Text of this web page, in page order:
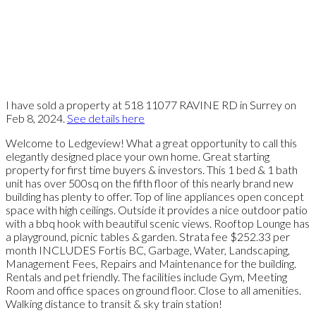
I have sold a property at 518 11077 RAVINE RD in Surrey on
Feb 8, 2024. See details here
Welcome to Ledgeview! What a great opportunity to call this
elegantly designed place your own home. Great starting
property for first time buyers & investors. This 1 bed & 1 bath
unit has over 500sq on the fifth floor of this nearly brand new
building has plenty to offer. Top of line appliances open concept
space with high ceilings. Outside it provides a nice outdoor patio
with a bbq hook with beautiful scenic views. Rooftop Lounge has
a playground, picnic tables & garden. Strata fee $252.33 per
month INCLUDES Fortis BC, Garbage, Water, Landscaping,
Management Fees, Repairs and Maintenance for the building.
Rentals and pet friendly. The facilities include Gym, Meeting
Room and office spaces on ground floor. Close to all amenities.
Walking distance to transit & sky train station!